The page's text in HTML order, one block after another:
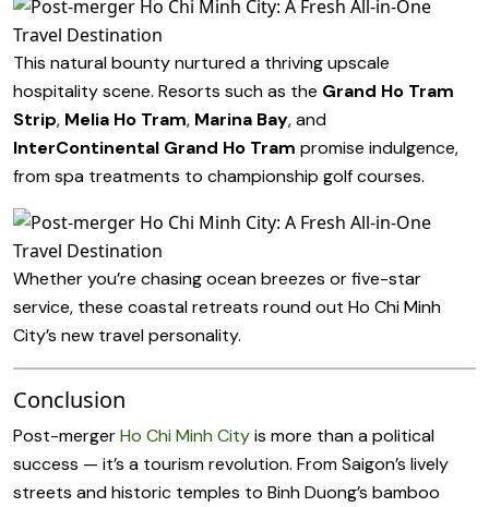
This natural bounty nurtured a thriving upscale
hospitality scene. Resorts such as the Grand Ho Tram
Strip, Melia Ho Tram, Marina Bay, and
InterContinental Grand Ho Tram promise indulgence,
from spa treatments to championship golf courses.
Whether you’re chasing ocean breezes or five-star
service, these coastal retreats round out Ho Chi Minh
City’s new travel personality.
Conclusion
Post-mergerHo Chi Minh Cityis more than a political
success — it’s a tourism revolution. From Saigon’s lively
streets and historic temples to Binh Duong’s bamboo